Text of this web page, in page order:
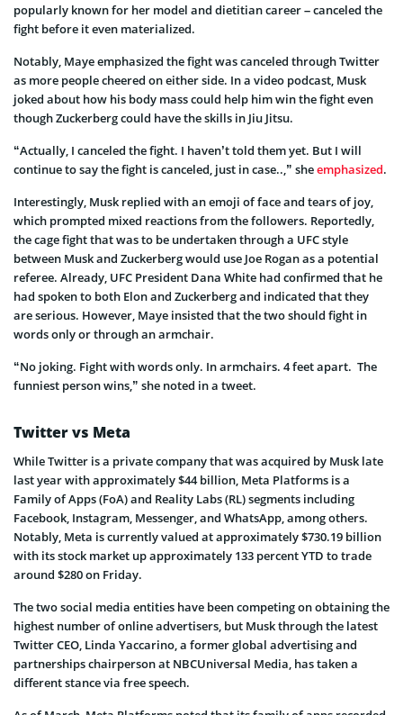
popularly known for her model and dietitian career – canceled the
fight before it even materialized.
Notably, Maye emphasized the fight was canceled through Twitter
as more people cheered on either side. In a video podcast, Musk
joked about how his body mass could help him win the fight even
though Zuckerberg could have the skills in Jiu Jitsu.
“Actually, I canceled the fight. I haven’t told them yet. But I will
continue to say the fight is canceled, just in case..,” sheemphasized.
Interestingly, Musk replied with an emoji of face and tears of joy,
which prompted mixed reactions from the followers. Reportedly,
the cage fight that was to be undertaken through a UFC style
between Musk and Zuckerberg would use Joe Rogan as a potential
referee. Already, UFC President Dana White had confirmed that he
had spoken to both Elon and Zuckerberg and indicated that they
are serious. However, Maye insisted that the two should fight in
words only or through an armchair.
“No joking. Fight with words only. In armchairs. 4 feet apart. The
funniest person wins,” she noted in a tweet.
Twitter vs Meta
While Twitter is a private company that was acquired by Musk late
last year with approximately $44 billion, Meta Platforms is a
Family of Apps (FoA) and Reality Labs (RL) segments including
Facebook, Instagram, Messenger, and WhatsApp, among others.
Notably, Meta is currently valued at approximately $730.19 billion
with its stock market up approximately 133 percent YTD to trade
around $280 on Friday.
The two social media entities have been competing on obtaining the
highest number of online advertisers, but Musk through the latest
Twitter CEO, Linda Yaccarino, a former global advertising and
partnerships chairperson at NBCUniversal Media, has taken a
different stance via free speech.